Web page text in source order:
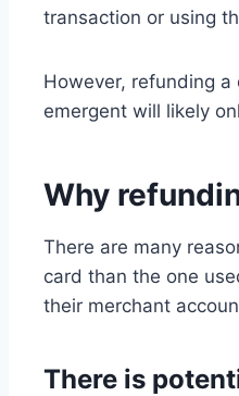
transaction or using
However, refunding
emergent will likely
Why
There are many
card than the one
their merchant
There is